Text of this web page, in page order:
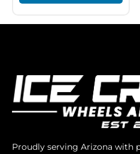
Proudly serving Arizona with